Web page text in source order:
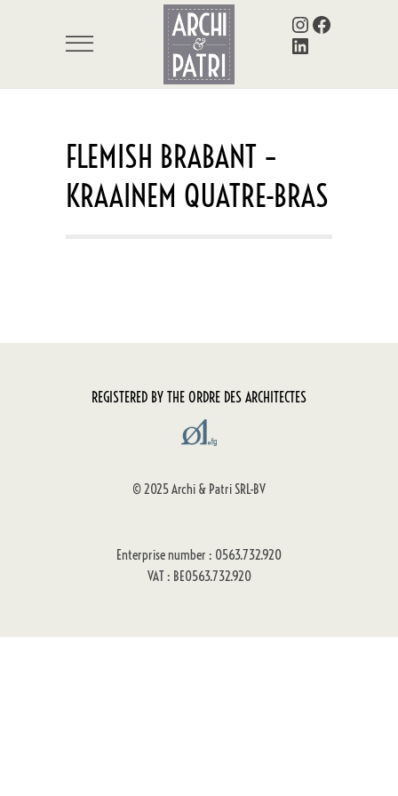
Instagram Facebook
LinkedIn
FLEMISH BRABANT –
KRAAINEM QUATRE-BRAS
REGISTERED BY THE ORDRE DES ARCHITECTES
© 2025 Archi & Patri SRL-BV
Enterprise number : 0563.732.920
VAT : BE0563.732.920